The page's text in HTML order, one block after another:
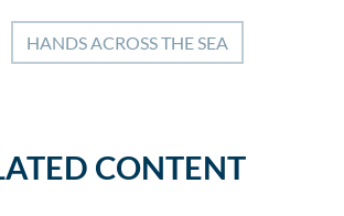
HANDS ACROSS THE SEA
CONTENT